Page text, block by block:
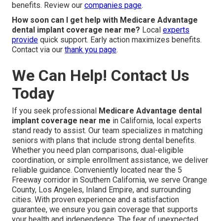
benefits. Review our companies page.
How soon can I get help with Medicare Advantage
dental implant coverage near me? Local experts
provide quick support. Early action maximizes benefits.
Contact via our thank you page.
We Can Help! Contact Us
Today
If you seek professional Medicare Advantage dental
implant coverage near me in California, local experts
stand ready to assist. Our team specializes in matching
seniors with plans that include strong dental benefits.
Whether you need plan comparisons, dual-eligible
coordination, or simple enrollment assistance, we deliver
reliable guidance. Conveniently located near the 5
Freeway corridor in Southern California, we serve Orange
County, Los Angeles, Inland Empire, and surrounding
cities. With proven experience and a satisfaction
guarantee, we ensure you gain coverage that supports